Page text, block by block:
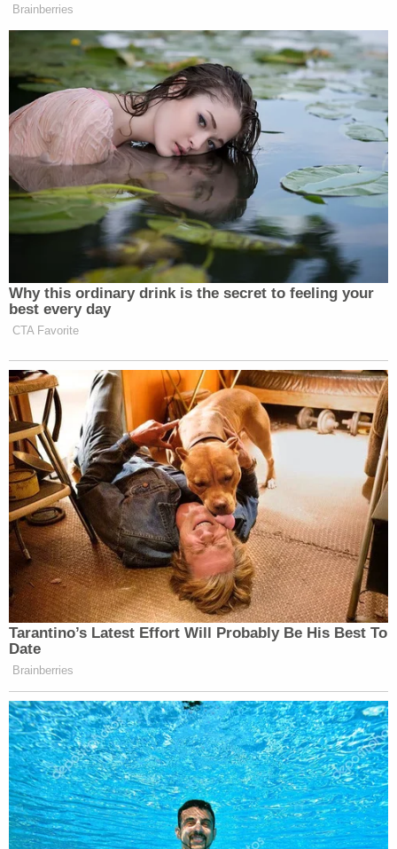
"For 235 years of continuous sittings, the United
States District Court for the District of
Massachusetts has been that 'safe space,'" Young
wrote. "We shall not falter."